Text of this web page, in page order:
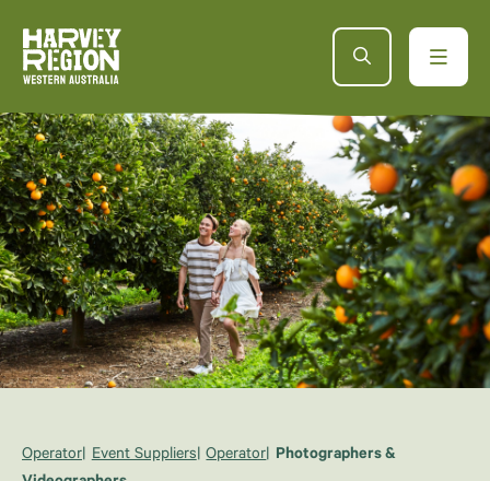
Operator Event Suppliers Operator Photographers &